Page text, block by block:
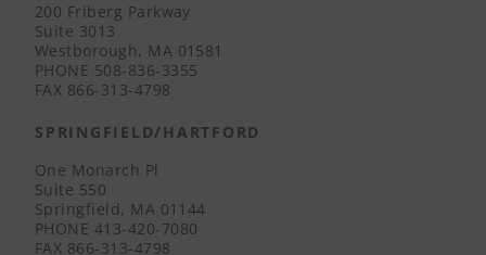
200 Friberg Parkway
Suite 3013
Westborough, MA 01581
PHONE 508-836-3355
FAX 866-313-4798
SPRINGFIELD/HARTFORD
One Monarch Pl
Suite 550
Springfield, MA 01144
PHONE 413-420-7080
FAX 866-313-4798